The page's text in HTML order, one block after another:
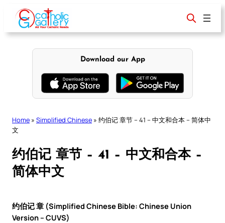
content
Download our App
Home » Simplified Chinese » 约伯记 章节 – 41 – 中文和合本 – 简体中
文
约伯记 章节 – 41 – 中文和合本 –
简体中文
约伯记 章 (Simplified Chinese Bible: Chinese Union
Version – CUVS)